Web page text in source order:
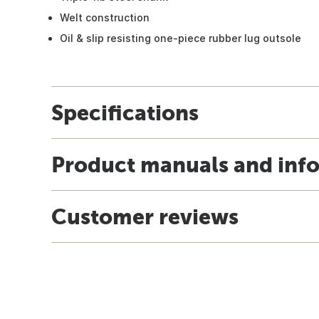
Welt construction
Oil & slip resisting one-piece rubber lug outsole
Specifications
Product manuals and
Customer reviews